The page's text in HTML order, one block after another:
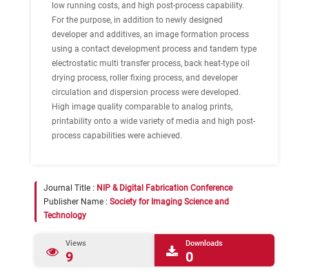
low running costs, and high post-process capability.
For the purpose, in addition to newly designed
developer and additives, an image formation process
using a contact development process and tandem type
electrostatic multi transfer process, back heat-type oil
drying process, roller fixing process, and developer
circulation and dispersion process were developed.
High image quality comparable to analog prints,
printability onto a wide variety of media and high post-
process capabilities were achieved.
Journal Title : NIP & Digital Fabrication Conference
Publisher Name : Society for Imaging Science and
Technology
Views
9
Downloads
0